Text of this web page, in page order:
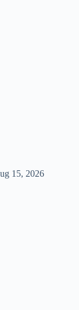
15, 2026